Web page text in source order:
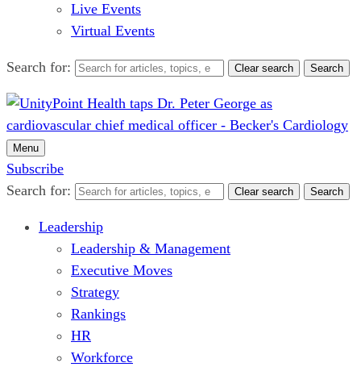
Live Events
Virtual Events
Search for: Clear search Search
Menu
Subscribe
Search for:
Clear search Search
Leadership
Leadership & Management
Executive Moves
Strategy
Rankings
HR
Workforce